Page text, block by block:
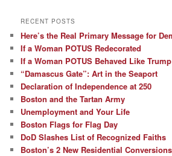
RECENT POSTS
Here’s the Real Primary Message for
If a Woman POTUS Redecorated
If a Woman POTUS Behaved Like Trump
“Damascus Gate”: Art in the Seaport
Declaration of Independence at 250
Boston and the Tartan Army
Unemployment and Your Life
Boston Flags for Flag Day
DoD Slashes List of Recognized Faiths
Boston’s 2 New Residential Conversions